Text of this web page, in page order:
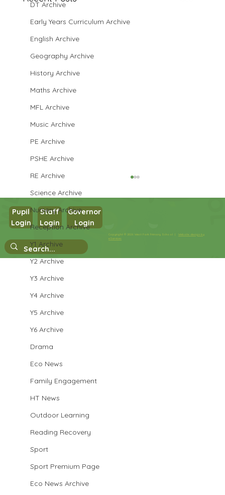
DT Archive
Early Years Curriculum Archive
English Archive
Geography Archive
History Archive
Maths Archive
MFL Archive
Music Archive
PE Archive
PSHE Archive
RE Archive
Science Archive
Nursery Archive
Reception Archive
Y1 Archive
Y2 Archive
Y3 Archive
Y4 Archive
Y5 Archive
Y6 Archive
Drama
Eco News
Family Engagement
HT News
Outdoor Learning
Reading Recovery
Sport
Sport Premium Page
Eco News Archive
Year 3 Art
Copyright © 2026 West Park Primary School |Website design by
eServices
Pupil
Login
Staff
Login
Governor
Login